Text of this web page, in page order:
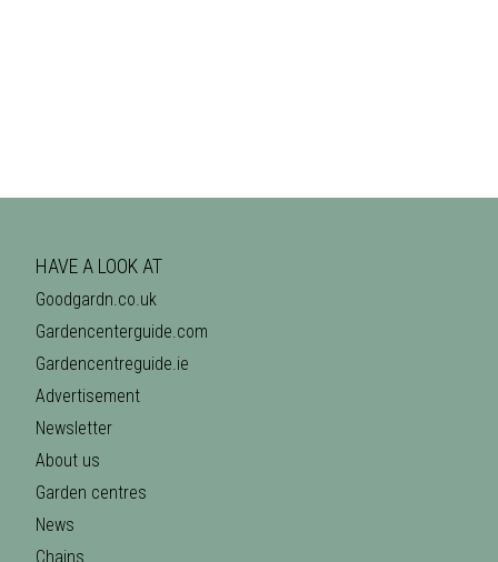
HAVE A LOOK AT
Goodgardn.co.uk
Gardencenterguide.com
Gardencentreguide.ie
Advertisement
Newsletter
About us
Garden centres
News
Chains